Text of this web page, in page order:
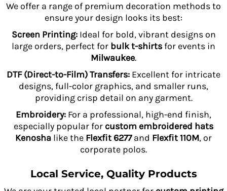
We offer a range of premium decoration methods to
ensure your design looks its best:
Screen Printing:Ideal for bold, vibrant designs on
large orders, perfect for bulk t-shirts for events in
Milwaukee.
DTF (Direct-to-Film) Transfers: Excellent for intricate
designs, full-color graphics, and smaller runs,
providing crisp detail on any garment.
Embroidery: For a professional, high-end finish,
especially popular for custom embroidered hats
Kenosha like the Flexfit 6277and Flexfit 110M, or
corporate polos.
Local Service, Quality Products